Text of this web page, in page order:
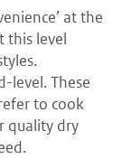
at the
this level
level. These
to cook
quality dry